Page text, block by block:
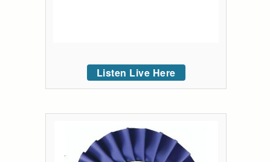
Listen Live Here